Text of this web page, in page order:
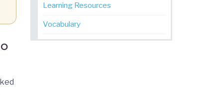
Learning Resources
Vocabulary